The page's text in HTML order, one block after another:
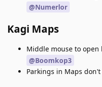
@Numerlor
Kagi Maps
Middle mouse to
@Boomkop3
Parkings in Maps